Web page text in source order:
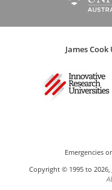
James
Emergencies
Copyright © 1995 to 2026,